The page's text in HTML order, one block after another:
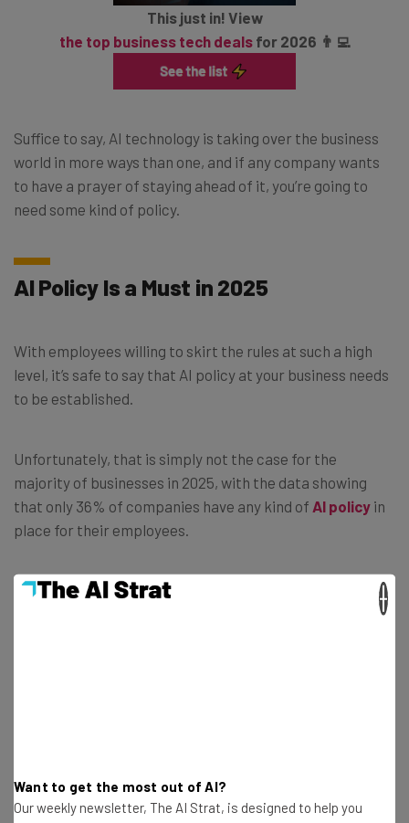
This just in! View
the top business tech dealsfor 2026 👨‍💻
Suffice to say, AI technology is taking over the business
world in more ways than one, and if any company wants
to have a prayer of staying ahead of it, you’re going to
need some kind of policy.
AI Policy Is a Must in 2025
With employees willing to skirt the rules at such a high
level, it’s safe to say that AI policy at your business needs
to be established.
Unfortunately, that is simply not the case for the
majority of businesses in 2025, with the data showing
that only 36% of companies have any kind of AI policy in
place for their employees.
teams.” – Jen Clark, director of
Want to get the most out of AI?
Our weekly newsletter, The AI Strat, is designed to help you